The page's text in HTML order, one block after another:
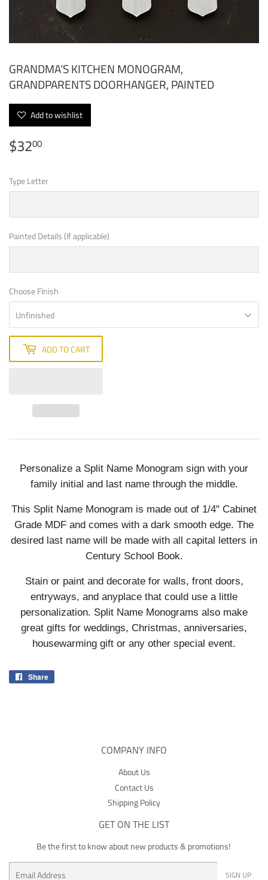
GRANDMA’S KITCHEN MONOGRAM,
GRANDPARENTS DOORHANGER, PAINTED
Add to wishlist
$3200
Type Letter
Painted Details (If applicable)
Choose FInish
ADD TO CART
Personalize a Split Name Monogram sign with your
family initial and last name through the middle.
This Split Name Monogram is made out of 1/4" Cabinet
Grade MDF and comes with a dark smooth edge. The
desired last name will be made with all capital letters in
Century School Book.
Stain or paint and decorate for walls, front doors,
entryways, and anyplace that could use a little
personalization. Split Name Monograms also make
great gifts for weddings, Christmas, anniversaries,
housewarming gift or any other special event.
Share
COMPANY INFO
About Us
Contact Us
Shipping Policy
GET ON THE LIST
Be the first to know about new products & promotions!
SIGN UP